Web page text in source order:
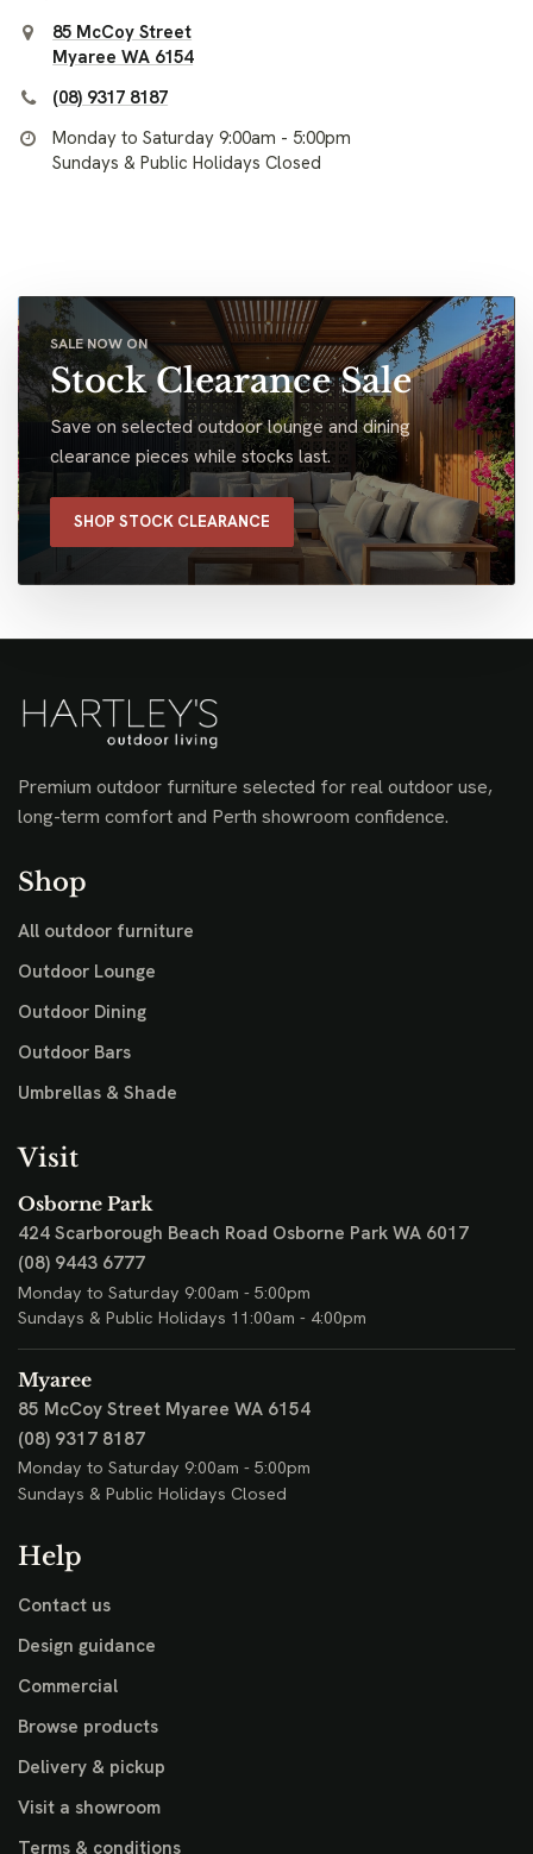
85 McCoy Street
Myaree WA 6154
(08) 9317 8187
Monday to Saturday 9:00am - 5:00pm
Sundays & Public Holidays Closed
SALE NOW ON
Stock Clearance Sale
Save on selected outdoor lounge and dining
clearance pieces while stocks last.
SHOP STOCK CLEARANCE
Premium outdoor furniture selected for real outdoor use,
long-term comfort and Perth showroom confidence.
Shop
All outdoor furniture
Outdoor Lounge
Outdoor Dining
Outdoor Bars
Umbrellas & Shade
Visit
Osborne Park
424 Scarborough Beach Road Osborne Park WA 6017
(08) 9443 6777
Monday to Saturday 9:00am - 5:00pm
Sundays & Public Holidays 11:00am - 4:00pm
Myaree
85 McCoy Street Myaree WA 6154
(08) 9317 8187
Monday to Saturday 9:00am - 5:00pm
Sundays & Public Holidays Closed
Help
Contact us
Design guidance
Commercial
Browse products
Delivery & pickup
Visit a showroom
Terms & conditions